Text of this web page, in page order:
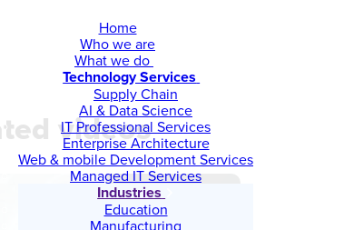
Home
Who we are
What we do
Technology Services
Supply Chain
AI & Data Science
IT Professional Services
Enterprise Architecture
Web & mobile Development Services
Managed IT Services
Industries
Education
Manufacturing
videos